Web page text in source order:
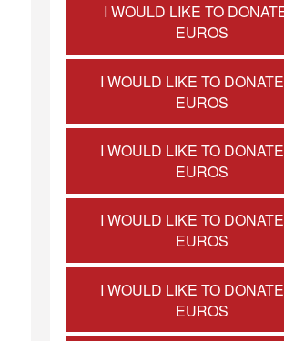
I WOULD LIKE TO
EUROS
I WOULD LIKE TO
EUROS
I WOULD LIKE TO
EUROS
I WOULD LIKE TO
EUROS
I WOULD LIKE TO
EUROS